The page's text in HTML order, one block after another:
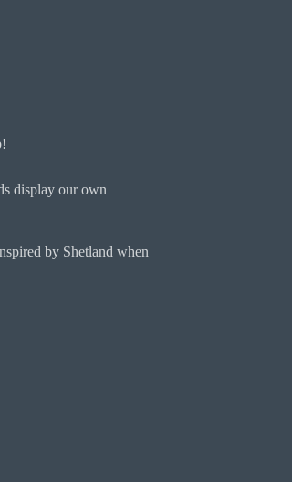
display our own
by Shetland when